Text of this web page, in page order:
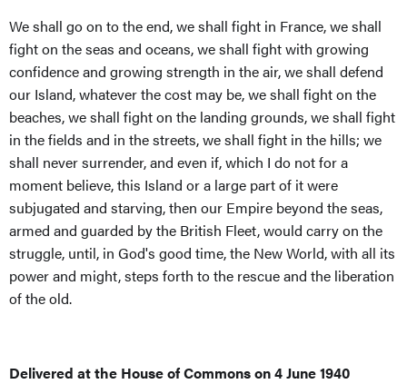
We shall go on to the end, we shall fight in France, we shall
fight on the seas and oceans, we shall fight with growing
confidence and growing strength in the air, we shall defend
our Island, whatever the cost may be, we shall fight on the
beaches, we shall fight on the landing grounds, we shall fight
in the fields and in the streets, we shall fight in the hills; we
shall never surrender, and even if, which I do not for a
moment believe, this Island or a large part of it were
subjugated and starving, then our Empire beyond the seas,
armed and guarded by the British Fleet, would carry on the
struggle, until, in God's good time, the New World, with all its
power and might, steps forth to the rescue and the liberation
of the old.
Delivered at the House of Commons on 4 June 1940